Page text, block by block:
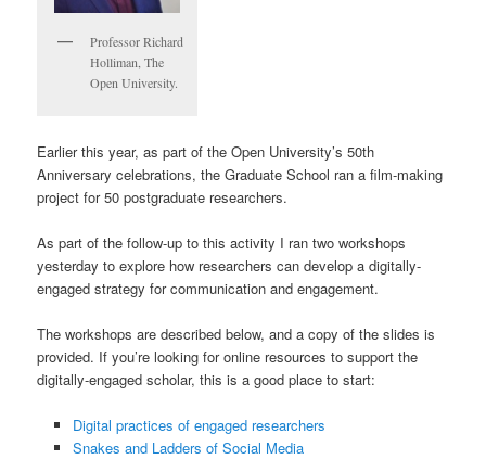
Professor Richard
Holliman, The
Open University.
Earlier this year, as part of the Open University’s 50th
Anniversary celebrations, the Graduate School ran a film-making
project for 50 postgraduate researchers.
As part of the follow-up to this activity I ran two workshops
yesterday to explore how researchers can develop a digitally-
engaged strategy for communication and engagement.
The workshops are described below, and a copy of the slides is
provided. If you’re looking for online resources to support the
digitally-engaged scholar, this is a good place to start:
Digital practices of engaged researchers
Snakes and Ladders of Social Media